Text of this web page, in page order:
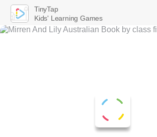
TinyTap
Kids' Learning Games